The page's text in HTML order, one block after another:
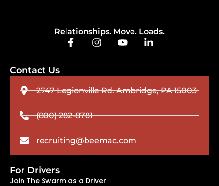
Relationships. Move. Loads.
Contact Us
2747 Legionville Rd. Ambridge, PA 15003
(800) 282-8781
recruiting@beemac.com
For Drivers
Join The Swarm as a Driver